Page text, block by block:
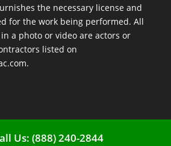
the necessary license and
for the work being performed. All
a photo or video are actors or
listed on
© VKHAVC |Sitemap
Us: (888) 240-2844